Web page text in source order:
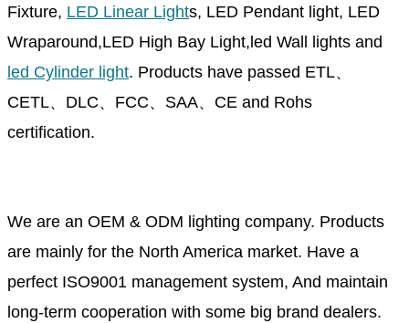
Fixture, LED Linear Lights, LED Pendant light, LED
Wraparound,LED High Bay Light,led Wall lights and
led Cylinder light. Products have passed ETL、
CETL、DLC、FCC、SAA、CE and Rohs
certification.
We are an OEM & ODM lighting company. Products
are mainly for the North America market. Have a
perfect ISO9001 management system, And maintain
long-term cooperation with some big brand dealers.